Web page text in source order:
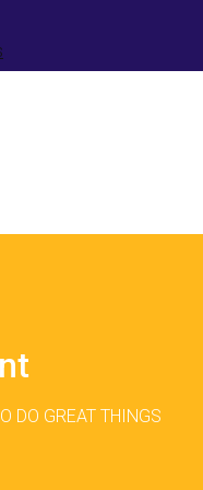
DO GREAT THINGS